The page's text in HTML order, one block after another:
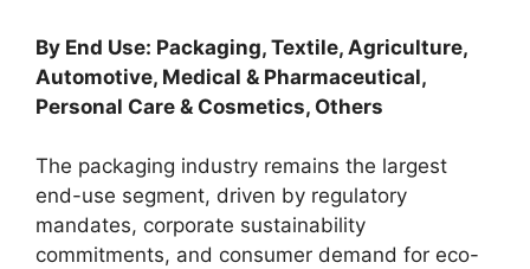
By End Use: Packaging, Textile, Agriculture,
Automotive, Medical & Pharmaceutical,
Personal Care & Cosmetics, Others
The packaging industry remains the largest
end-use segment, driven by regulatory
mandates, corporate sustainability
commitments, and consumer demand for eco-